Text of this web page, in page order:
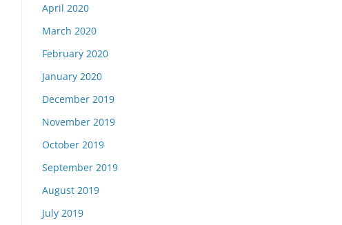
April 2020
March 2020
February 2020
January 2020
December 2019
November 2019
October 2019
September 2019
August 2019
July 2019